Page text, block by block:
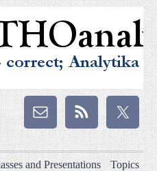
and Presentations Topics